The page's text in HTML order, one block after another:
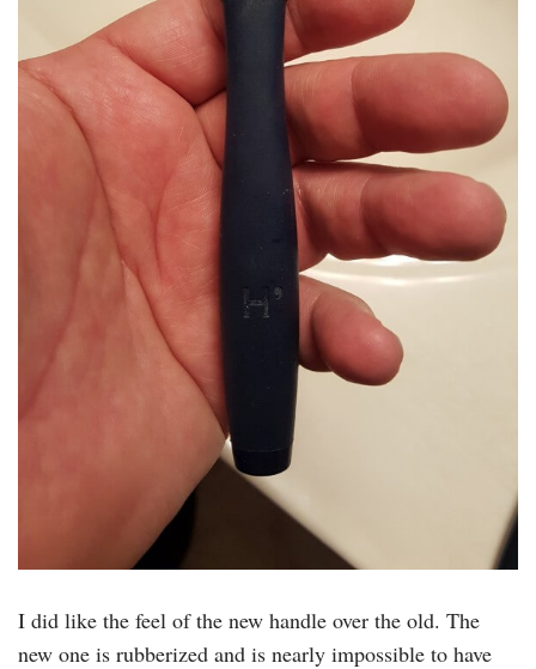
I did like the feel of the new handle over the old. The
new one is rubberized and is nearly impossible to have